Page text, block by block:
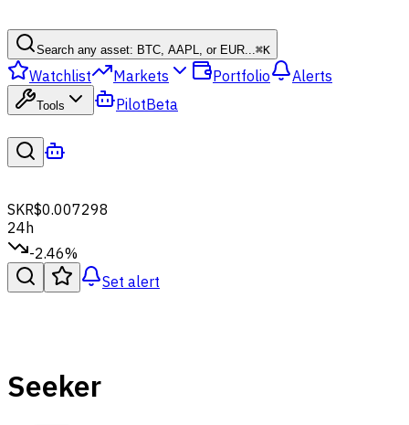
Search any asset: BTC, AAPL, or EUR...⌘K
Watchlist Markets Portfolio Alerts
Tools PilotBeta
SKR$0.007298
24h
-2.46%
Set alert
Seeker